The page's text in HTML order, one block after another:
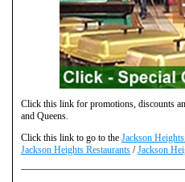
Click this link for promotions, discounts
and Queens.
Click this link to go to the Jackson
Jackson Heights Restaurants /Jackson